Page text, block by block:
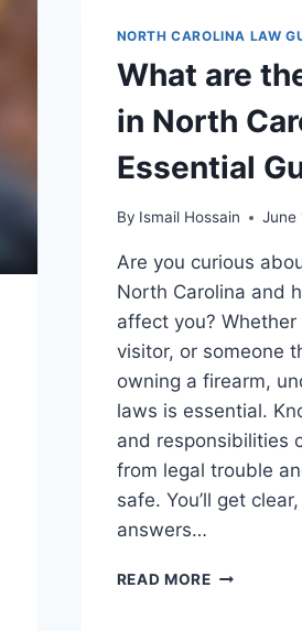
NORTH CAROLINA LAW
What are
in North
Essential
By Ismail Hossain June
Are you curious
North Carolina and
affect you? Whether
visitor, or someone
owning a firearm,
laws is essential.
and responsibilities
from legal trouble
safe. You’ll get
answers…
READ MOREWHAT